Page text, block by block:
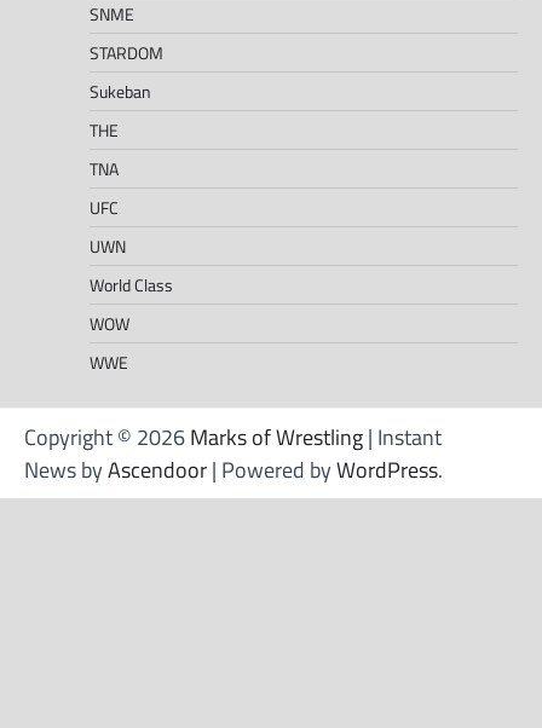
SNME
STARDOM
Sukeban
THE
TNA
UFC
UWN
World Class
WOW
WWE
Copyright © 2026Marks of Wrestling| Instant
News byAscendoor| Powered byWordPress.